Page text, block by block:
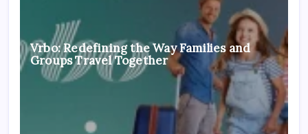
Vrbo: Redefining the Way Families and
Groups Travel Together